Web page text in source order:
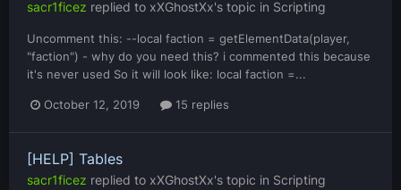
sacr1ficez replied to xXGhostXx's topic in Scripting
Uncomment this: --local faction = getElementData(player,
"faction") - why do you need this? i commented this because
it's never used So it will look like: local faction =...
October 12, 2019 15 replies
[HELP] Tables
sacr1ficez replied to xXGhostXx's topic in Scripting